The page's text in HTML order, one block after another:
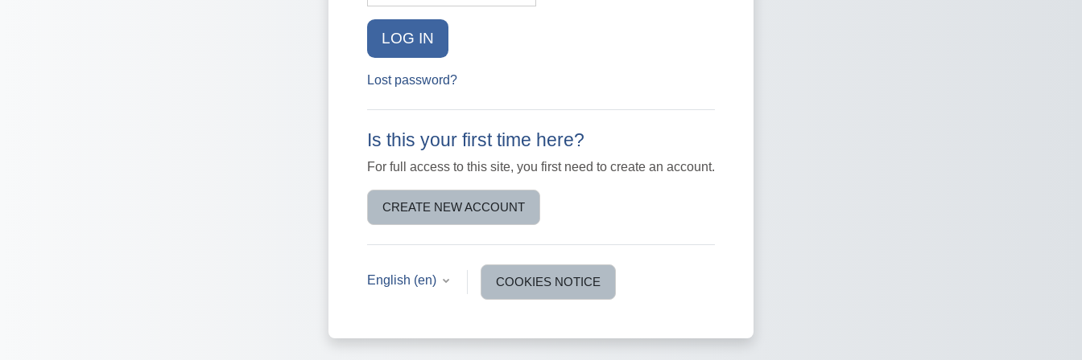
LOG IN
Lost password?
Is this your first time here?
For full access to this site, you first need to create an account.
CREATE NEW ACCOUNT
English ‎(en)‎ COOKIES NOTICE